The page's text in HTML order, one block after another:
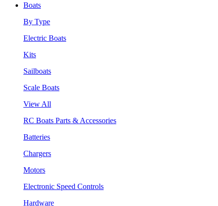
Boats
By Type
Electric Boats
Kits
Sailboats
Scale Boats
View All
RC Boats Parts & Accessories
Batteries
Chargers
Motors
Electronic Speed Controls
Hardware